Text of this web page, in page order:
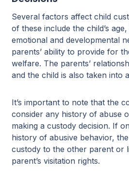
Several factors affect child
of these include the child’s
emotional and developmental
parents’ ability to provide for
welfare. The parents’
and the child is also taken into
It’s important to note that the
consider any history of abuse
making a custody decision. If
history of abusive behavior,
custody to the other parent or
parent’s visitation rights.